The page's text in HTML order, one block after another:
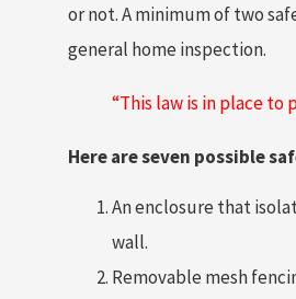
or not. A minimum of two
general home inspection.
“This law is in place to
Here are seven possible
An enclosure that
wall.
Removable mesh